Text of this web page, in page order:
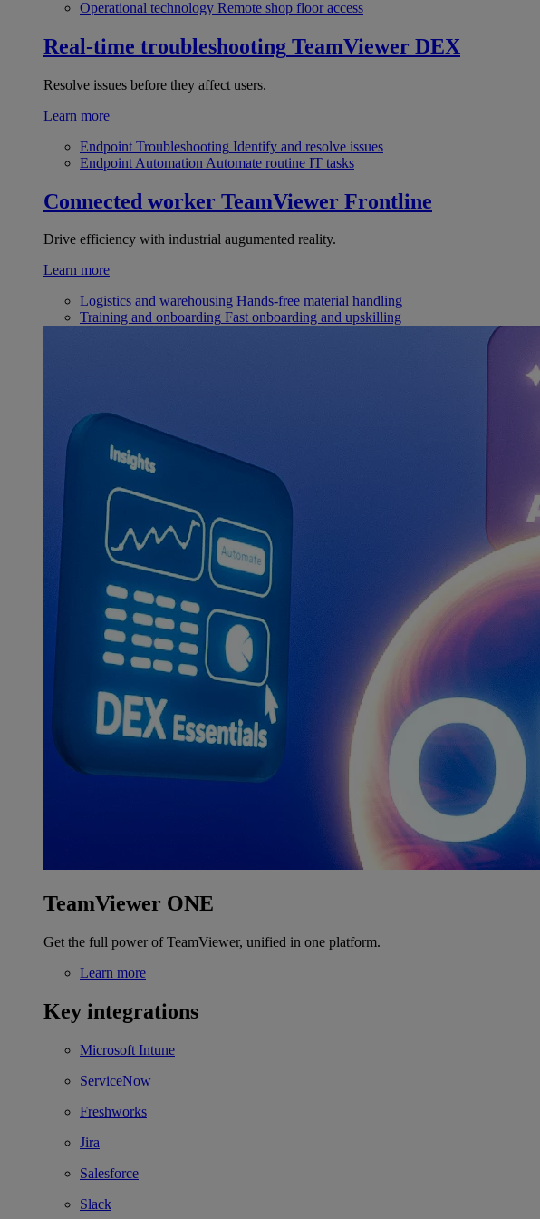
Operational technology Remote shop floor access
Real-time troubleshooting TeamViewer DEX
Resolve issues before they affect users.
Learn more
Endpoint Troubleshooting Identify and resolve issues
Endpoint Automation Automate routine IT tasks
Connected worker TeamViewer Frontline
Drive efficiency with industrial augumented reality.
Learn more
Logistics and warehousing Hands-free material handling
Training and onboarding Fast onboarding and upskilling
TeamViewer ONE
Get the full power of TeamViewer, unified in one platform.
Learn more
Key integrations
Microsoft Intune
ServiceNow
Freshworks
Jira
Salesforce
Slack